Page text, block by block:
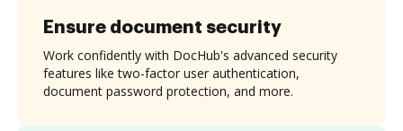
Ensure document security
Work confidently with DocHub's advanced security
features like two-factor user authentication,
document password protection, and more.